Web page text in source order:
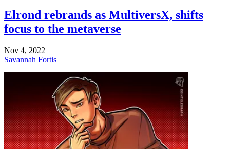
Elrond rebrands as MultiversX, shifts
focus to the metaverse
Nov 4, 2022
Savannah Fortis